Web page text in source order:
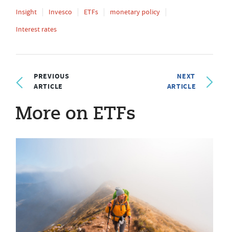
Insight
Invesco ETFs
monetary policy
Interest rates
PREVIOUS
ARTICLE
NEXT
ARTICLE
More on ETFs